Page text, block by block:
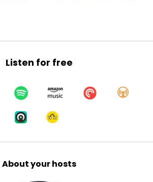
you know, as we delve into
Listen for free
About your hosts